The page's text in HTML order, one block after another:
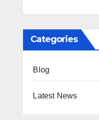
Categories
Blog
Latest News